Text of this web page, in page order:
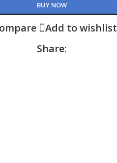
BUY NOW
Add to wishlist
Share: